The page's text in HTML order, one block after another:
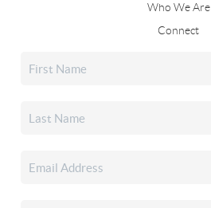
Who We Are
Connect